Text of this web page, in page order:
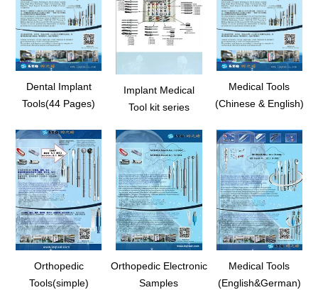
Dental Implant
Tools(44 Pages)
Implant Medical
Tool kit series
Medical Tools
(Chinese & English)
Orthopedic
Tools(simple)
Orthopedic Electronic
Samples
Medical Tools
(English&German)